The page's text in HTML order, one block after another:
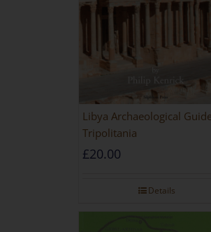
Libya Archaeological
Tripolitania
£20.00
Details